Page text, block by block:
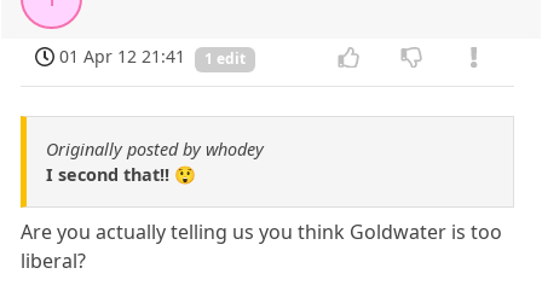
01 Apr 12 21:41 1 edit
Originally posted by whodey
I second that!! 😲
Are you actually telling us you think Goldwater is too
liberal?